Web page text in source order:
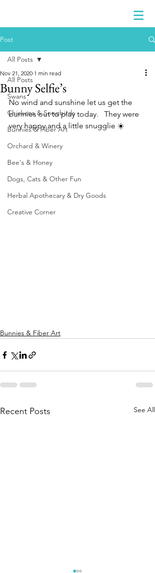
Post
All Posts
Swans
Chickens & Songbirds
Bunnies & Fiber Art
Orchard & Winery
Bee's & Honey
Dogs, Cats & Other Fun
Herbal Apothecary & Dry Goods
Creative Corner
All Posts
Bunny Selfie’s
Nov 21, 2020 1 min read
No wind and sunshine let us get the
bunnies out to play today.   They were
very happy and a little snugglie ☀️
Bunnies & Fiber Art
Recent Posts See All